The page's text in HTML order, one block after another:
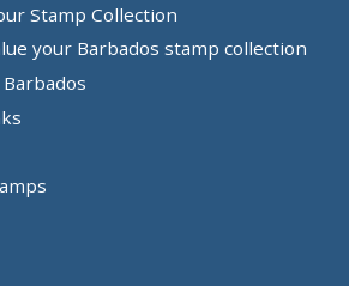
Stamp Collection
your Barbados stamp collection